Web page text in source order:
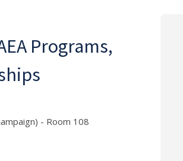
Programs,
- Room 108